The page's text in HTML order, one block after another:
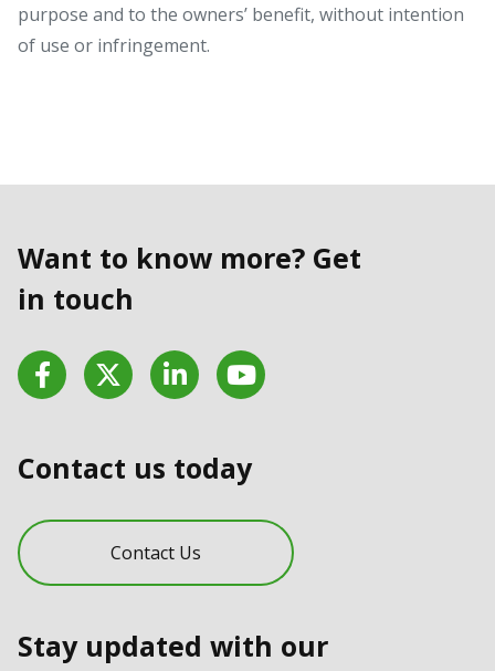
purpose and to the owners’ benefit, without intention
of use or infringement.
Want to know more? Get
in touch
FacebookTwitter LinkedInYouTube
Contact us today
Contact Us
Stay updated with our